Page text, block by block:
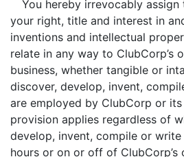
You hereby irrevocably
your right, title and interest in
inventions and intellectual
relate in any way to ClubCorp’s
business, whether tangible or
discover, develop, invent,
are employed by ClubCorp or
provision applies regardless of
develop, invent, compile or
hours or on or off of ClubCorp’s